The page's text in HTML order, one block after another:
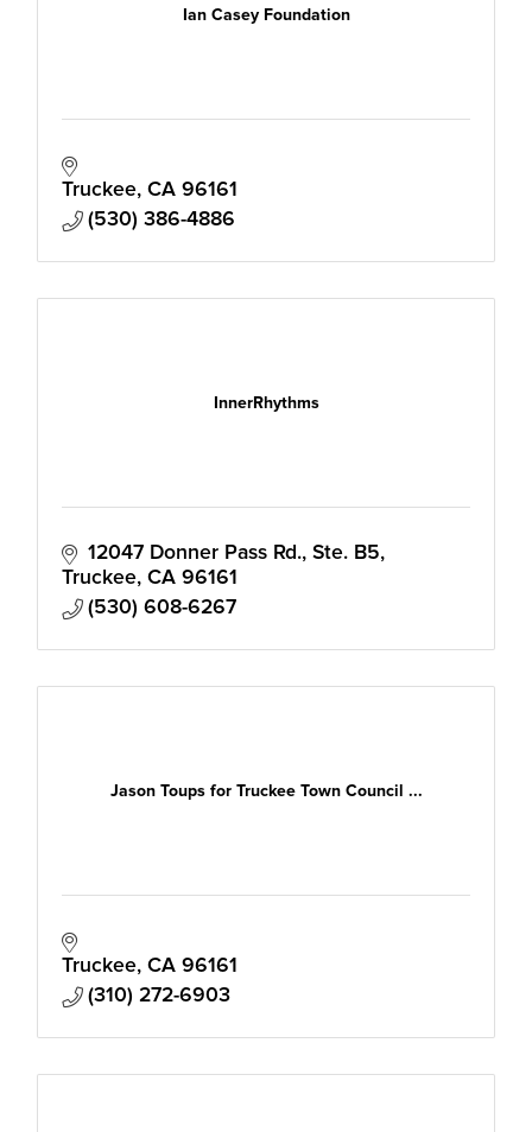
Ian Casey Foundation
Truckee CA 96161
(530) 386-4886
InnerRhythms
12047 Donner Pass Rd., Ste. B5
Truckee CA 96161
(530) 608-6267
Jason Toups for Truckee Town Council ...
Truckee CA 96161
(310) 272-6903